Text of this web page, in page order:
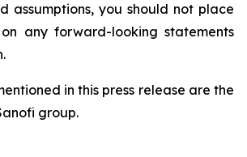
assumptions, you should not place
any forward-looking statements
in this press release are the
group.